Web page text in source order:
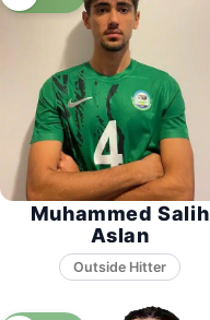
Muhammed Salih
Aslan